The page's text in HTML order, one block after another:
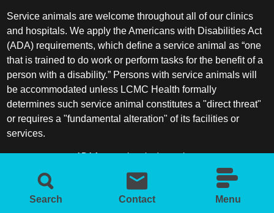
Search Contact Menu
Service animals are welcome throughout all of our clinics
and hospitals. We apply the Americans with Disabilities Act
(ADA) requirements, which define a service animal as “one
that is trained to do work or perform tasks for the benefit of a
person with a disability.” Persons with service animals will
be accommodated unless LCMC Health formally
determines such service animal constitutes a "direct threat"
or requires a "fundamental alteration" of its facilities or
services.
ADA frequently asked questions
More information about service animals